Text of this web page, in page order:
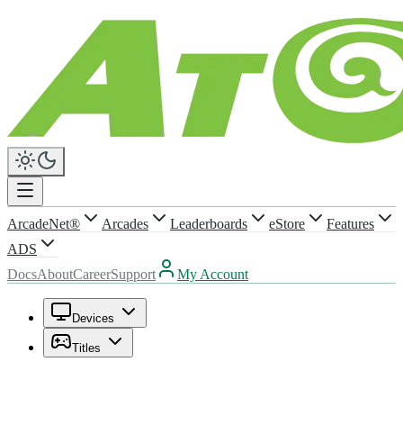
ArcadeNet® Arcades Leaderboards eStore
Features
ADS
DocsAboutCareerSupport My Account
Devices
Titles